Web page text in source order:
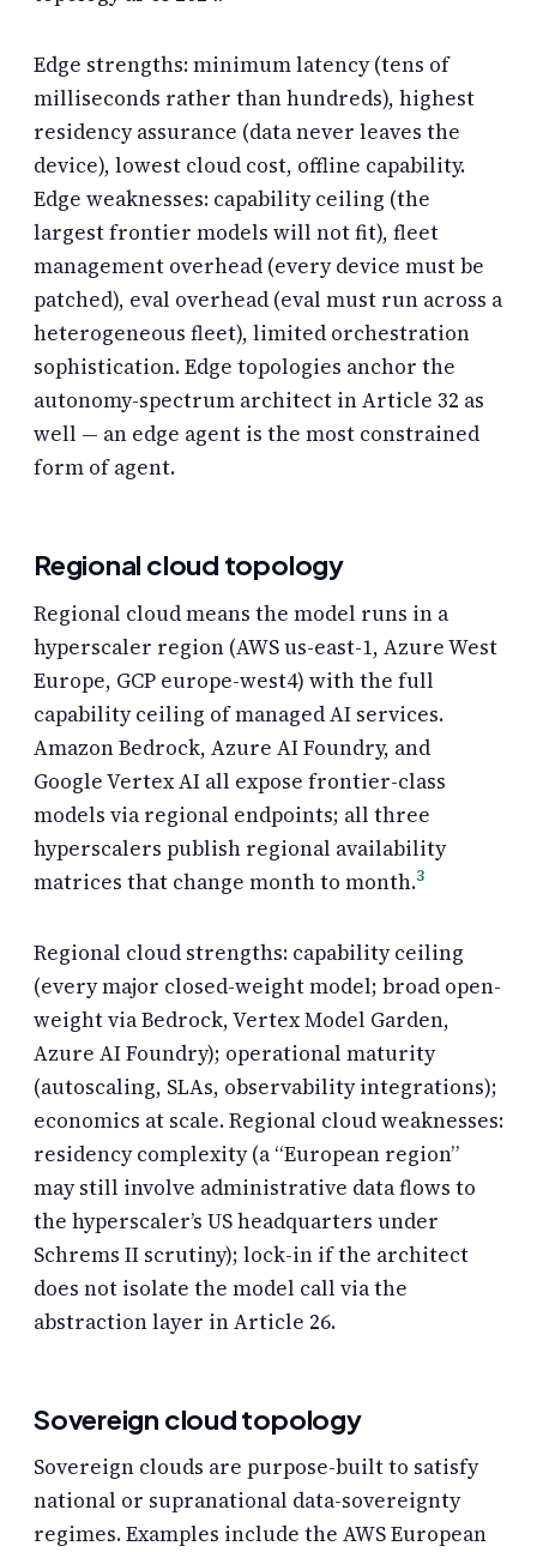
Edge strengths: minimum latency (tens of
milliseconds rather than hundreds), highest
residency assurance (data never leaves the
device), lowest cloud cost, offline capability.
Edge weaknesses: capability ceiling (the
largest frontier models will not fit), fleet
management overhead (every device must be
patched), eval overhead (eval must run across a
heterogeneous fleet), limited orchestration
sophistication. Edge topologies anchor the
autonomy-spectrum architect in Article 32 as
well — an edge agent is the most constrained
form of agent.
Regional cloud topology
Regional cloud means the model runs in a
hyperscaler region (AWS us-east-1, Azure West
Europe, GCP europe-west4) with the full
capability ceiling of managed AI services.
Amazon Bedrock, Azure AI Foundry, and
Google Vertex AI all expose frontier-class
models via regional endpoints; all three
hyperscalers publish regional availability
matrices that change month to month.3
Regional cloud strengths: capability ceiling
(every major closed-weight model; broad open-
weight via Bedrock, Vertex Model Garden,
Azure AI Foundry); operational maturity
(autoscaling, SLAs, observability integrations);
economics at scale. Regional cloud weaknesses:
residency complexity (a “European region”
may still involve administrative data flows to
the hyperscaler’s US headquarters under
Schrems II scrutiny); lock-in if the architect
does not isolate the model call via the
abstraction layer in Article 26.
Sovereign cloud topology
Sovereign clouds are purpose-built to satisfy
national or supranational data-sovereignty
regimes. Examples include the AWS European